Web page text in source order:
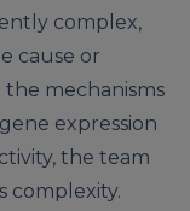
complex,
cause or
mechanisms
expression
the team
complexity.